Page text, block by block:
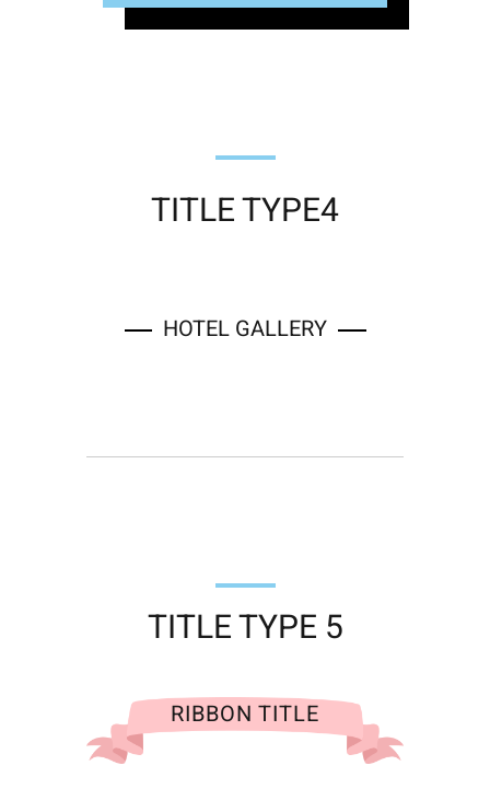
TITLE TYPE4
HOTEL GALLERY
TITLE TYPE 5
RIBBON TITLE